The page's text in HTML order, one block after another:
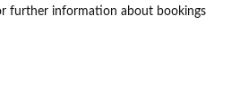
further information about bookings